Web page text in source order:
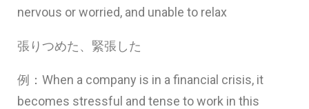
nervous or worried, and unable to relax
張りつめた、緊張した
例：When a company is in a financial crisis, it
becomes stressful and tense to work in this